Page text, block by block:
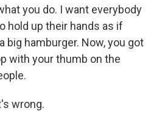
you do. I want everybody
hold up their hands as if
big hamburger. Now, you got
with your thumb on the
wrong.